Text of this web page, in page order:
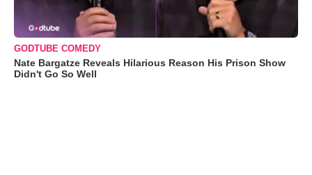
GODTUBE COMEDY
Nate Bargatze Reveals Hilarious Reason His Prison Show
Didn't Go So Well